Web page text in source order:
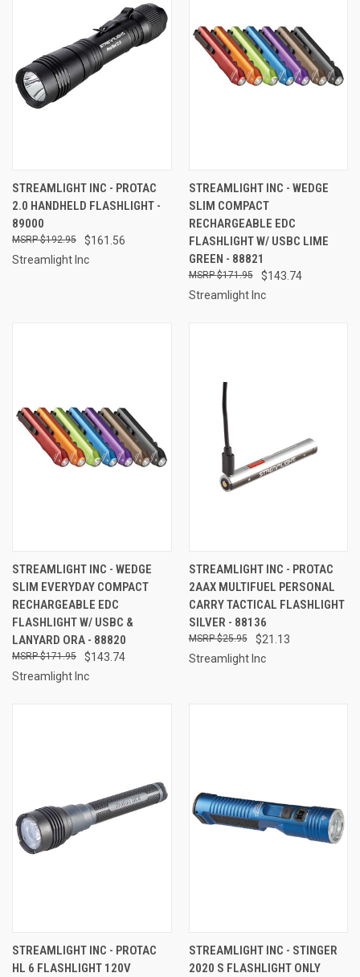
STREAMLIGHT INC - PROTAC
2.0 HANDHELD FLASHLIGHT -
89000
$161.56
$192.95
Streamlight Inc
STREAMLIGHT INC - WEDGE
SLIM COMPACT
RECHARGEABLE EDC
FLASHLIGHT W/ USBC LIME
GREEN - 88821
$143.74
$171.95
Streamlight Inc
STREAMLIGHT INC - WEDGE
SLIM EVERYDAY COMPACT
RECHARGEABLE EDC
FLASHLIGHT W/ USBC &
LANYARD ORA - 88820
$143.74
$171.95
Streamlight Inc
STREAMLIGHT INC - PROTAC
2AAX MULTIFUEL PERSONAL
CARRY TACTICAL FLASHLIGHT
SILVER - 88136
$21.13
$25.95
Streamlight Inc
STREAMLIGHT INC - PROTAC
HL 6 FLASHLIGHT 120V
STREAMLIGHT INC - STINGER
2020 S FLASHLIGHT ONLY